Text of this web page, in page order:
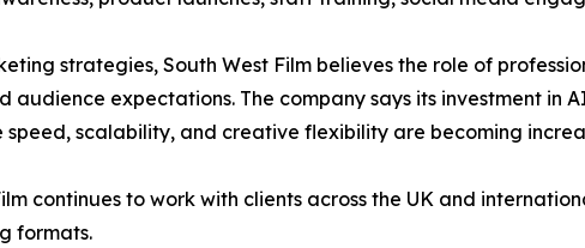
strategies, South West Film believes the role of
expectations. The company says its investment in
scalability, and creative flexibility are becoming
continues to work with clients across the UK and
formats.